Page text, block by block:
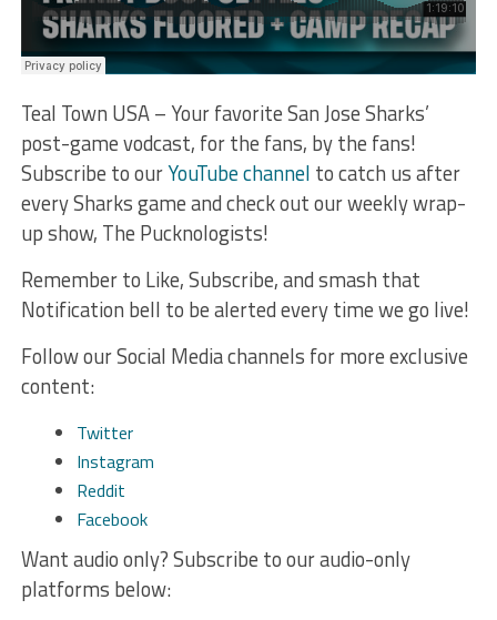
Teal Town USA – Your favorite San Jose Sharks’
post-game vodcast, for the fans, by the fans!
Subscribe to ourYouTube channel to catch us after
every Sharks game and check out our weekly wrap-
up show, The Pucknologists!
Remember to Like, Subscribe, and smash that
Notification bell to be alerted every time we go live!
Follow our Social Media channels for more exclusive
content:
Twitter
Instagram
Reddit
Facebook
Want audio only? Subscribe to our audio-only
platforms below: